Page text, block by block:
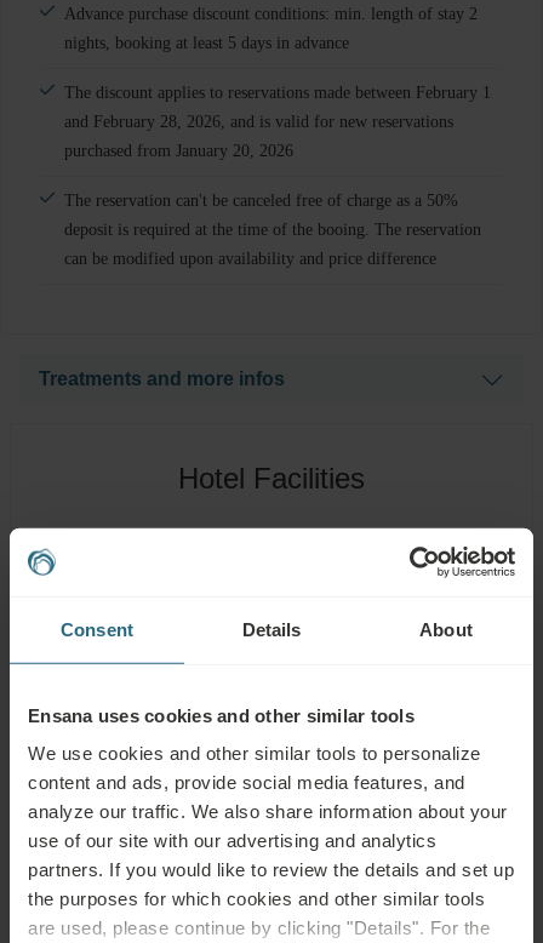
Consent Details About
Ensana uses cookies and other similar tools
We use cookies and other similar tools to personalize
content and ads, provide social media features, and
analyze our traffic. We also share information about your
use of our site with our advertising and analytics
partners. If you would like to review the details and set up
the purposes for which cookies and other similar tools
are used, please continue by clicking "Details". For the
Advance purchase discount conditions: min. length of stay 2
nights, booking at least 5 days in advance
The discount applies to reservations made between February 1
and February 28, 2026, and is valid for new reservations
purchased from January 20, 2026
The reservation can't be canceled free of charge as a 50%
deposit is required at the time of the booing. The reservation
can be modified upon availability and price difference
Treatments and more infos
pack
3 nights: 1x thermal bath (mirror pool), 1x local mud
4 nights: 1x thermal bath (mirror pool), 1x local mud
pack, 1x hydrotherapy, 1x partial medical massage
pack, 1x hydrotherapy, 1x partial medical massage, 1x
paraffin pack
Hotel Facilities
Health
Services
Wellness
Services
Fitness
Conditioning
Wi-Fi Restaurant Bar
Meeting
24h
Parking